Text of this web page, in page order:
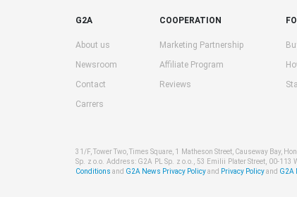
G2A
About us
Newsroom
Contact
Carrers
COOPERATION
Marketing Partnership
Affiliate Program
Reviews
31/F, Tower Two, Times Square, 1 Matheson Street, Causeway Bay,
Sp. z o.o. Address: G2A PL Sp. z o.o., 53 Emilii Plater Street, 00-
Conditions and G2A News Privacy Policyand Privacy Policyand G2A